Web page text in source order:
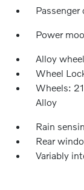
Passenger
Power
Alloy
Wheel
Wheels:
Alloy
Rain
Rear
Variably